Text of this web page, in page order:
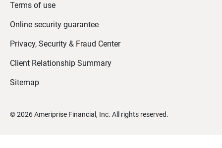
Terms of use
Online security guarantee
Privacy, Security & Fraud Center
Client Relationship Summary
Sitemap
©2026 Ameriprise Financial, Inc. All rights reserved.